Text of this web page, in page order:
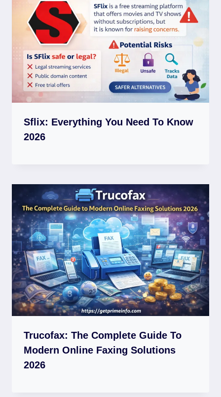
Sflix: Everything You Need To Know
2026
Trucofax: The Complete Guide To
Modern Online Faxing Solutions
2026